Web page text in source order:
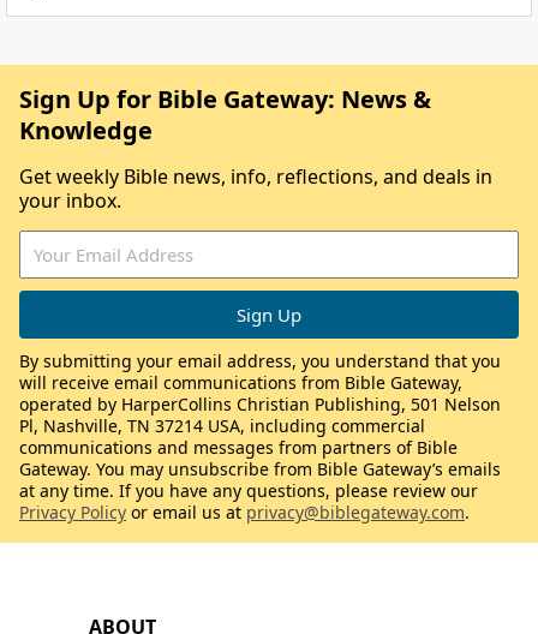
ABOUT
Sign Up for Bible Gateway: News &
Knowledge
Get weekly Bible news, info, reflections, and deals in
your inbox.
By submitting your email address, you understand that you
will receive email communications from Bible Gateway,
operated by HarperCollins Christian Publishing, 501 Nelson
Pl, Nashville, TN 37214 USA, including commercial
communications and messages from partners of Bible
Gateway. You may unsubscribe from Bible Gateway’s emails
at any time. If you have any questions, please review our
Privacy Policy or email us at privacy@biblegateway.com.